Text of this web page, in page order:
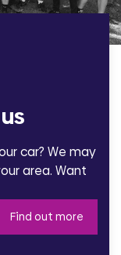
car? We may
area. Want
Find out more